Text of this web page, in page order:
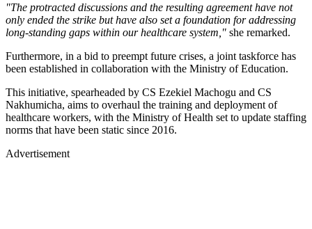
"The protracted discussions and the resulting agreement have not
only ended the strike but have also set a foundation for addressing
long-standing gaps within our healthcare system," she remarked.
Furthermore, in a bid to preempt future crises, a joint taskforce has
been established in collaboration with the Ministry of Education.
This initiative, spearheaded by CS Ezekiel Machogu and CS
Nakhumicha, aims to overhaul the training and deployment of
healthcare workers, with the Ministry of Health set to update staffing
norms that have been static since 2016.
Advertisement